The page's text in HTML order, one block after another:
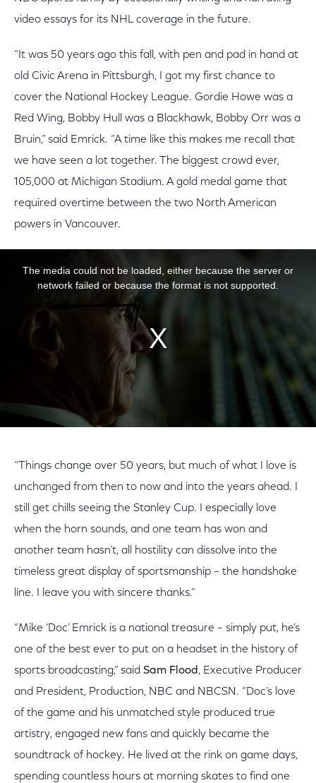
video essays for its NHL coverage in the future.
“It was 50 years ago this fall, with pen and pad in hand at
old Civic Arena in Pittsburgh, I got my first chance to
cover the National Hockey League. Gordie Howe was a
Red Wing, Bobby Hull was a Blackhawk, Bobby Orr was a
Bruin,” said Emrick. “A time like this makes me recall that
we have seen a lot together. The biggest crowd ever,
105,000 at Michigan Stadium. A gold medal game that
required overtime between the two North American
powers in Vancouver.
The media could not be loaded, either because the server or
network failed or because the format is not supported.
“Things change over 50 years, but much of what I love is
unchanged from then to now and into the years ahead. I
still get chills seeing the Stanley Cup. I especially love
when the horn sounds, and one team has won and
another team hasn’t, all hostility can dissolve into the
timeless great display of sportsmanship – the handshake
line. I leave you with sincere thanks.”
“Mike ‘Doc’ Emrick is a national treasure – simply put, he’s
one of the best ever to put on a headset in the history of
sports broadcasting,” said Sam Flood, Executive Producer
and President, Production, NBC and NBCSN. “Doc’s love
of the game and his unmatched style produced true
artistry, engaged new fans and quickly became the
soundtrack of hockey. He lived at the rink on game days,
spending countless hours at morning skates to find one